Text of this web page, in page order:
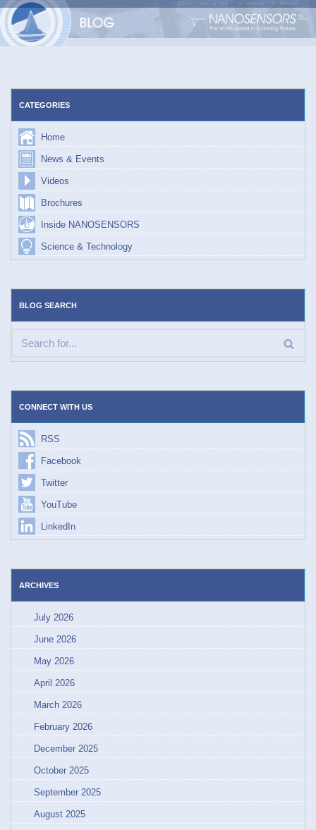
Skip
CATEGORIES
Home
News & Events
Videos
Brochures
Inside NANOSENSORS
Science & Technology
BLOG SEARCH
CONNECT WITH US
RSS
Facebook
Twitter
YouTube
LinkedIn
ARCHIVES
July 2026
June 2026
May 2026
April 2026
March 2026
February 2026
December 2025
October 2025
September 2025
August 2025